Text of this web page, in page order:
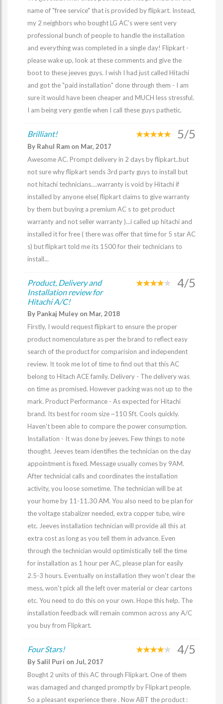
name of "free service" that is provided by flipkart. Instead,
my 2 neighbors who bought LG AC's were sent very
professional bunch of people to handle the installation
and everything was completed in a single day! Flipkart -
please wake up, look at these comments and give the
boot to these jeeves guys. I wish I had just called Hitachi
and got the "paid installation" done through them - I am
sure it would have been cheaper and MUCH less stressful.
I am being very gentle when I call these guys pathetic.
Brilliant! 5/5
By Rahul Ram on Mar, 2017
Awesome AC. Prompt delivery in 2 days by flipkart..but
not sure why flipkart sends 3rd party guys to install but
not hitachi technicians....warranty is void by Hitachi if
installed by anyone else( flipkart claims to give warranty
by them but buying a premium AC s to get product
warranty and not seller warranty )...i called up hitachi and
installed it for free ( there was offer that time for 5 star AC
s) but flipkart told me its 1500 for their technicians to
install...
Product, Delivery and
Installation review for
Hitachi A/C!
4/5
By Pankaj Muley on Mar, 2018
Firstly, I would request flipkart to ensure the proper
product nomenculature as per the brand to reflect easy
search of the product for comparision and independent
review. It took me lot of time to find out that this AC
belong to Hitach ACE family. Delivery - The delivery was
on time as promised. However packing was not up to the
mark. Product Performance - As expected for Hitachi
brand. Its best for room size ~110 Sft. Cools quickly.
Haven't been able to compare the power consumption.
Installation - It was done by jeeves. Few things to note
thought. Jeeves team identifies the technician on the day
appointment is fixed. Message usually comes by 9AM.
After technicial calls and coordinates the installation
activity, you loose sometime. The technician will be at
your home by 11-11.30 AM. You also need to be plan for
the voltage stabalizer needed, extra copper tube, wire
etc. Jeeves installation technician will provide all this at
extra cost as long as you tell them in advance. Even
through the technician would optimistically tell the time
for installation as 1 hour per AC, please plan for easily
2.5-3 hours. Eventually on installation they won't clear the
mess, won't pick all the left over material or clear cartons
etc. You need to do this on your own. Hope this help. The
installation feedback will remain common across any A/C
you buy from Flipkart.
Four Stars! 4/5
By Salil Puri on Jul, 2017
Bought 2 units of this AC through Flipkart. One of them
was damaged and changed promptly by Flipkart people.
So a pleasant experience there . Now ABT the product :